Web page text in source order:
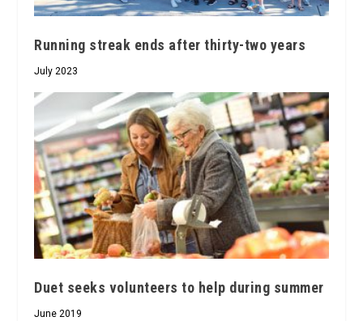
Running streak ends after thirty-two years
July 2023
Duet seeks volunteers to help during summer
June 2019